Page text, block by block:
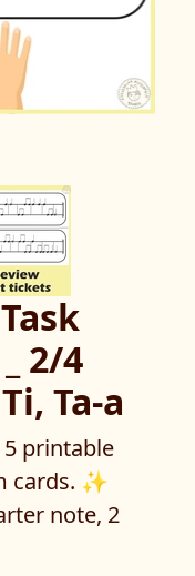
2/4
Ta-a
5 printable
cards. ✨
note, 2